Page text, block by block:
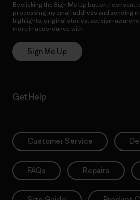
By clicking the Sign Me Up button, I consent
processing my email address and sending
highlights, original stories, activism
more in accordance with
Sign Me Up
Get Help
Customer Service
FAQs Repairs